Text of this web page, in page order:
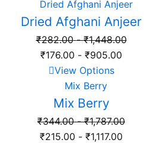
Dried Afghani Anjeer
₹282.00 -₹1,448.00
₹176.00 - ₹905.00
View Options
Mix Berry
₹344.00 -₹1,787.00
₹215.00 - ₹1,117.00